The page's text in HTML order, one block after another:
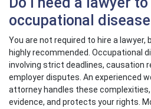
occupational
You are not required to hire a
highly recommended. Occupational
involving strict deadlines, causation
employer disputes. An experienced
attorney handles these
evidence, and protects your rights.